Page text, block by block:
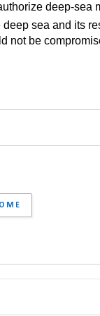
deep-sea
sea and its
not be